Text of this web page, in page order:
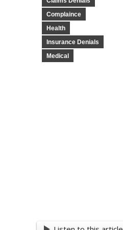
Complaince
Health
Insurance Denials
Medical